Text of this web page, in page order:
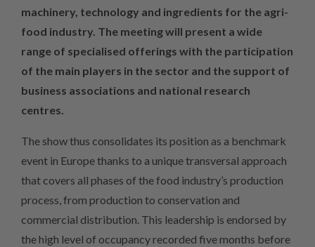
machinery, technology and ingredients for the agri-
food industry. The meeting will present a wide
range of specialised offerings with the participation
of the main players in the sector and the support of
business associations and national research
centres.
The show thus consolidates its position as a benchmark
event in Europe thanks to a unique transversal approach
that covers all phases of the food industry’s production
process, from production to conservation and
commercial distribution. This leadership is endorsed by
the high level of occupancy recorded five months before